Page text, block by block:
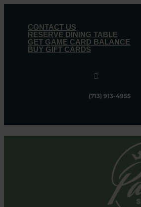
CONTACT US
RESERVE DINING TABLE
GET GAME CARD BALANCE
BUY GIFT CARDS

(713) 913-4955